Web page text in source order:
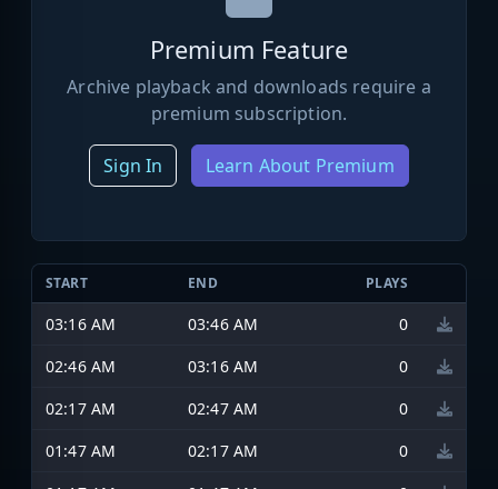
Premium Feature
Archive playback and downloads require a
premium subscription.
Sign In Learn About Premium
START END PLAYS
03:16 AM 03:46 AM
0
02:46 AM
03:16 AM
0
02:17 AM
02:47 AM
0
01:47 AM
02:17 AM
0